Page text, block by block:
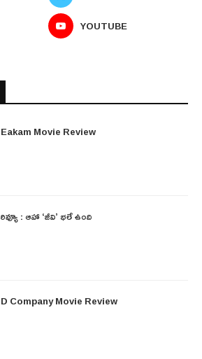
YOUTUBE
Eakam Movie Review
రివ్యూ : ఆహా ‘జీవి’ భలే ఉంది
D Company Movie Review